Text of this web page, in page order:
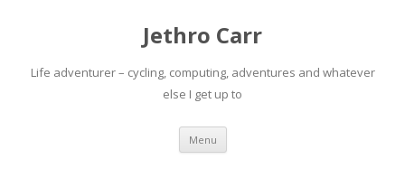
Jethro Carr
Life adventurer – cycling, computing, adventures and whatever
else I get up to
Menu Skip
content